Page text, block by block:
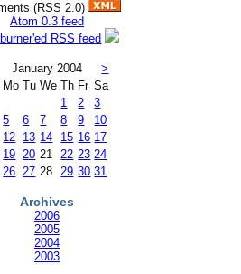
(RSS 2.0)
Atom 0.3 feed
RSS feed
January 2004
>
Mo Tu We Th Fr Sa
1
2
3
5 6 7 8 9
10
12 13 14 15 16 17
19 20 21 22 23 24
26 27 28 29 30 31
Archives
2006
2005
2004
2003